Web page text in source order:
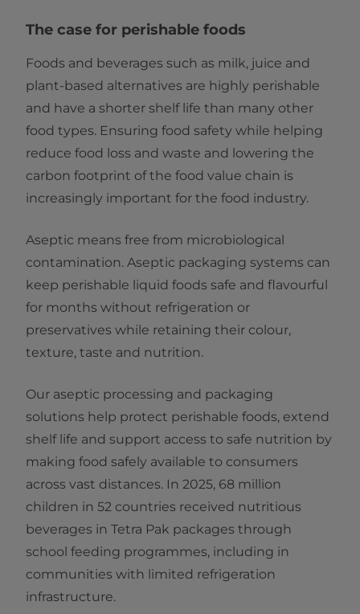
The case for perishable foods
Foods and beverages such as milk, juice and
plant-based alternatives are highly perishable
and have a shorter shelf life than many other
food types. Ensuring food safety while helping
reduce food loss and waste and lowering the
carbon footprint of the food value chain is
increasingly important for the food industry.
Aseptic means free from microbiological
contamination. Aseptic packaging systems can
keep perishable liquid foods safe and flavourful
for months without refrigeration or
preservatives while retaining their colour,
texture, taste and nutrition.
Our aseptic processing and packaging
solutions help protect perishable foods, extend
shelf life and support access to safe nutrition by
making food safely available to consumers
across vast distances. In 2025, 68 million
children in 52 countries received nutritious
beverages in Tetra Pak packages through
school feeding programmes, including in
communities with limited refrigeration
infrastructure.